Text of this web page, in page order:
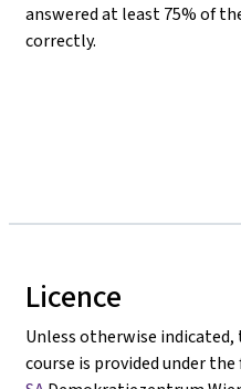
answered at least 75% of
correctly.
Licence
Unless otherwise
course is provided under